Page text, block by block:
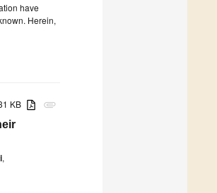
have
Herein,
attachment
KB
,